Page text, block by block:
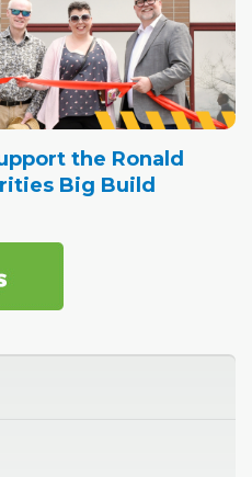
the Ronald
Big Build